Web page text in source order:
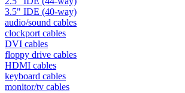
3.5" IDE (40-way)
audio/sound cables
clockport cables
DVI cables
floppy drive cables
HDMI cables
keyboard cables
monitor/tv cables